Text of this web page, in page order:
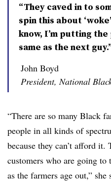
“They caved in to
spin this about
know, I’m putting
same as the next
John Boyd
President, National
“There are so many Black
people in all kinds of
because they can’t afford it.
customers who are going
as the farmers age out,” she